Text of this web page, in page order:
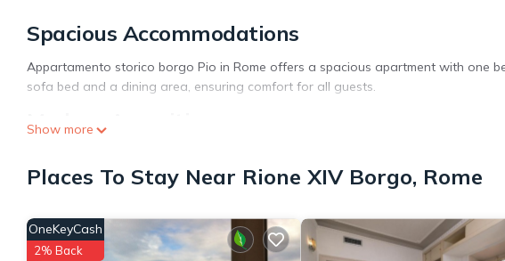
Spacious Accommodations
Appartamento storico borgo Pio in Rome offers a spacious apartment with one
sofa bed and a dining area, ensuring comfort for all guests.
Modern Amenities
include a balcony with city views, streaming services, and a washing machine.
Located in the city center, the apartment is a short walk from St Peter's Square
Show more
Places To Stay Near Rione XIV Borgo, Rome
OneKeyCash
2% Back